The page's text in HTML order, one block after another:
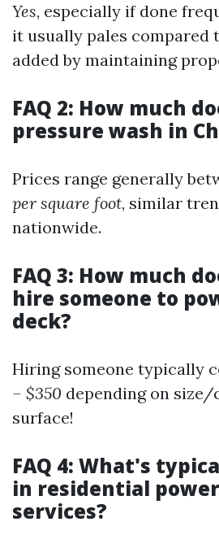
Yes, especially if done
it usually pales compared
added by maintaining
FAQ 2: How much
pressure wash in
Prices range generally
per square foot, similar
nationwide.
FAQ 3: How much
hire someone to
deck?
Hiring someone typically
– $350 depending on
surface!
FAQ 4: What's
in residential
services?